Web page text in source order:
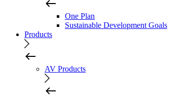
One Plan
Sustainable Development Goals
Products
AV Products